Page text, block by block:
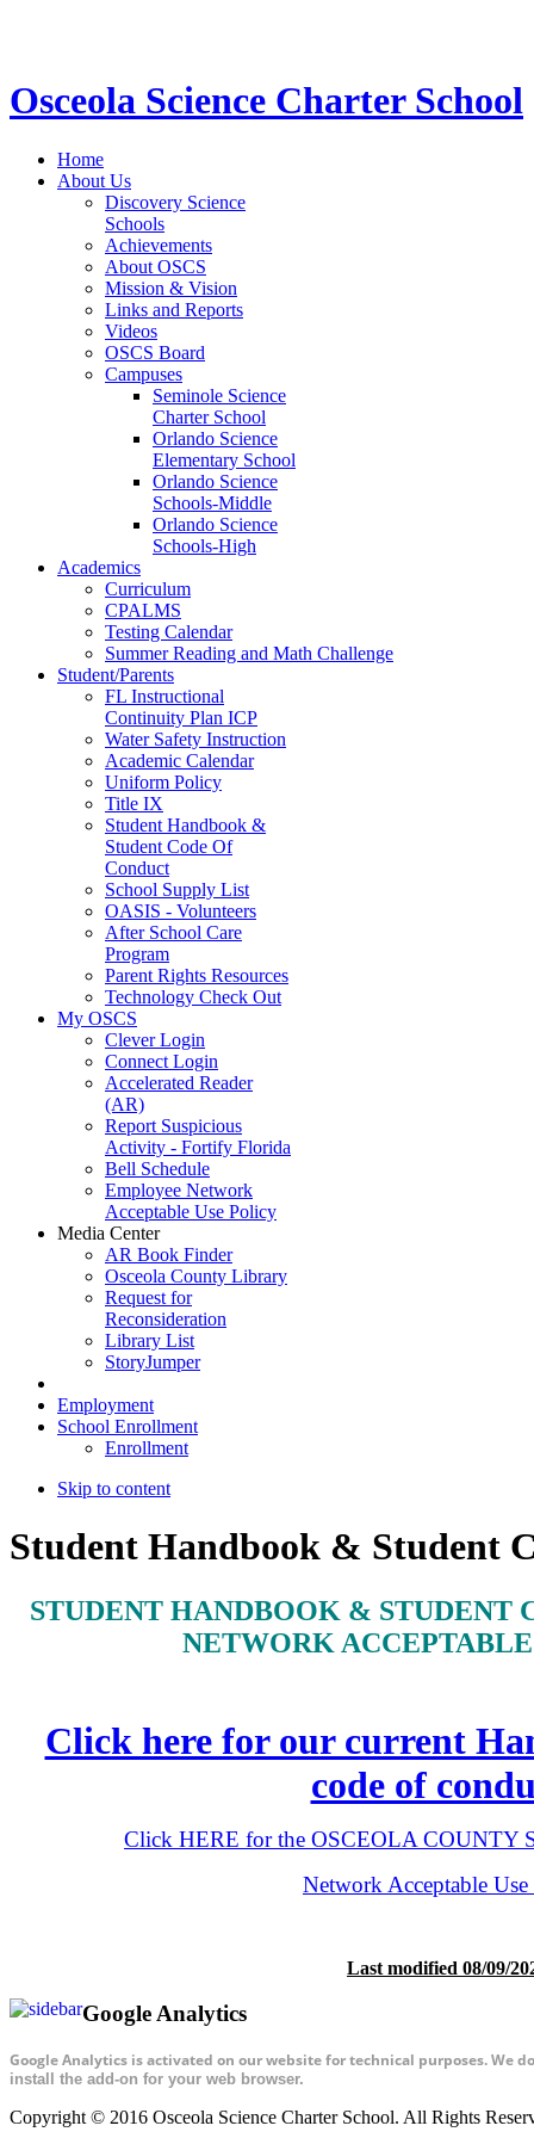
Osceola Science Charter School
Home
About Us
Discovery Science
Schools
Achievements
About OSCS
Mission & Vision
Links and Reports
Videos
OSCS Board
Campuses
Seminole Science
Charter School
Orlando Science
Elementary School
Orlando Science
Schools-Middle
Orlando Science
Schools-High
Academics
Curriculum
CPALMS
Testing Calendar
Summer Reading and Math Challenge
Student/Parents
FL Instructional
Continuity Plan ICP
Water Safety Instruction
Academic Calendar
Uniform Policy
Title IX
Student Handbook &
Student Code Of
Conduct
School Supply List
OASIS - Volunteers
After School Care
Program
Parent Rights Resources
Technology Check Out
My OSCS
Clever Login
Connect Login
Accelerated Reader
(AR)
Report Suspicious
Activity - Fortify Florida
Bell Schedule
Employee Network
Acceptable Use Policy
Media Center
AR Book Finder
Osceola County Library
Request for
Reconsideration
Library List
StoryJumper
Employment
School Enrollment
Enrollment
Skip to content
Student Handbook & Student
STUDENT HANDBOOK & STUDENT
NETWORK
Click here for our current
code of
Click HERE for the OSCEOLA COUNTY
Network Acceptable
Last modified 08/09/
Google Analytics
Google Analytics is activated on our website for technical purposes. We
install the add-on for your web browser.
Copyright © 2016 Osceola Science Charter School. All Rights